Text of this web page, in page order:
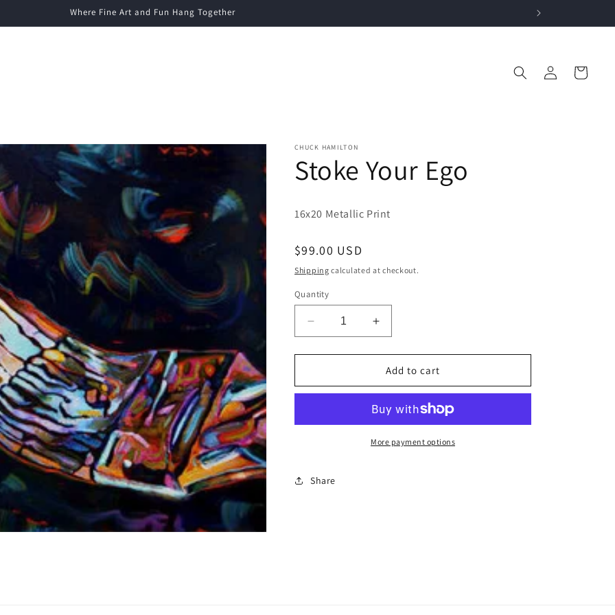
Where Fine Art and Fun Hang Together
Log
in
Cart
CHUCK HAMILTON
Stoke Your Ego
16x20 Metallic Print
Regular
price
$99.00 USD
Shipping calculated at checkout.
Quantity
Decrease
quantity
for
Your
Increase
quantity
for
Stoke
Your
Add to cart
More payment options
Share